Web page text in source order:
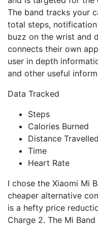
The band tracks your
total steps,
buzz on the wrist and
connects their own
user in depth
and other useful
Data Tracked
Steps
Calories Burned
Distance Travelled
Time
Heart Rate
I chose the Xiaomi Mi
cheaper alternative
is a hefty price
Charge 2. The Mi